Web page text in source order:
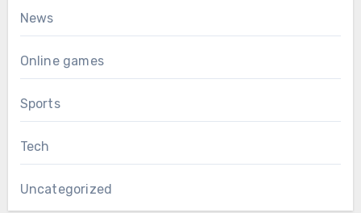
News
Online games
Sports
Tech
Uncategorized